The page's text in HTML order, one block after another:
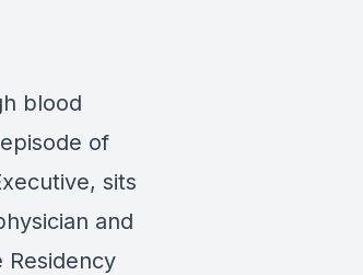
blood
of
sits
and
Residency